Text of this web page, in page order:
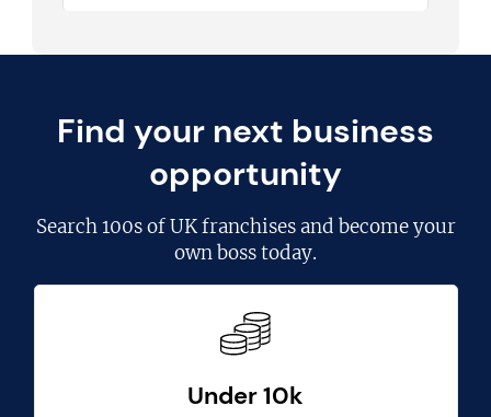
Find your next business
opportunity
Search100s of UK franchisesand become your
own boss today.
Under 10k